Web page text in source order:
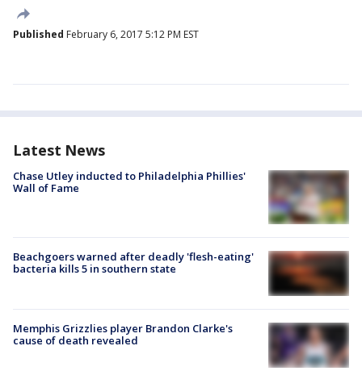
Published February 6, 2017 5:12 PM EST
Latest News
Chase Utley inducted to Philadelphia Phillies'
Wall of Fame
Beachgoers warned after deadly 'flesh-eating'
bacteria kills 5 in southern state
Memphis Grizzlies player Brandon Clarke's
cause of death revealed